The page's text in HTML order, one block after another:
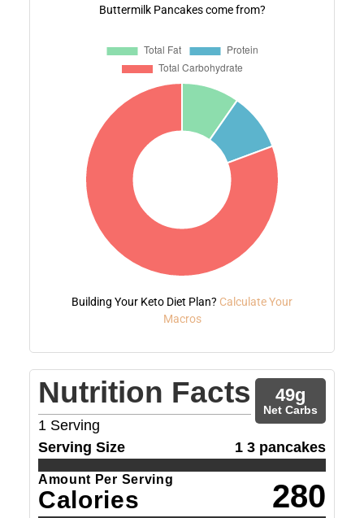
Buttermilk Pancakes come from?
Building Your Keto Diet Plan? Calculate Your
Macros
Nutrition Facts
1 Serving
49g
Net Carbs
Serving Size 1 3 pancakes
Amount Per Serving
Calories 280